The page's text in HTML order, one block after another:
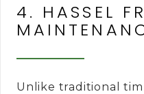
4. HASSEL
Unlike traditional